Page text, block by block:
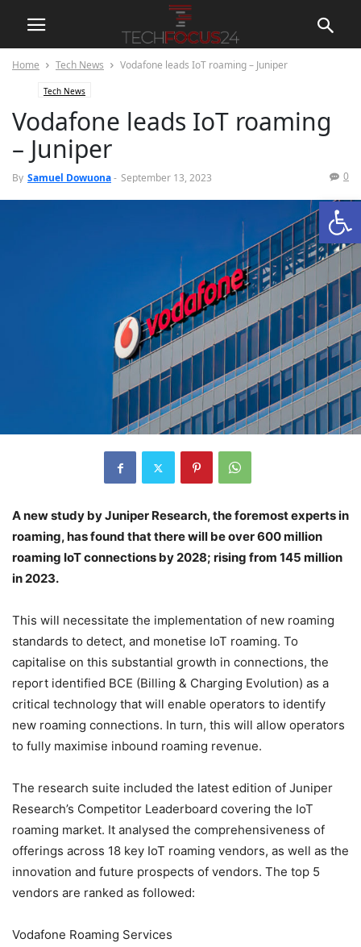
Home Tech News Vodafone leads IoT roaming – Juniper
Tech News
Vodafone leads IoT roaming
– Juniper
By Samuel Dowuona- September 13, 2023 0
A new study by Juniper Research, the foremost experts in
roaming, has found that there will be over 600 million
roaming IoT connections by 2028; rising from 145 million
in 2023.
This will necessitate the implementation of new roaming
standards to detect, and monetise IoT roaming. To
capitalise on this substantial growth in connections, the
report identified BCE (Billing & Charging Evolution) as a
critical technology that will enable operators to identify
new roaming connections. In turn, this will allow operators
to fully maximise inbound roaming revenue.
The research suite included the latest edition of Juniper
Research’s Competitor Leaderboard covering the IoT
roaming market. It analysed the comprehensiveness of
offerings across 18 key IoT roaming vendors, as well as the
innovation and future prospects of vendors. The top 5
vendors are ranked as followed:
Vodafone Roaming Services